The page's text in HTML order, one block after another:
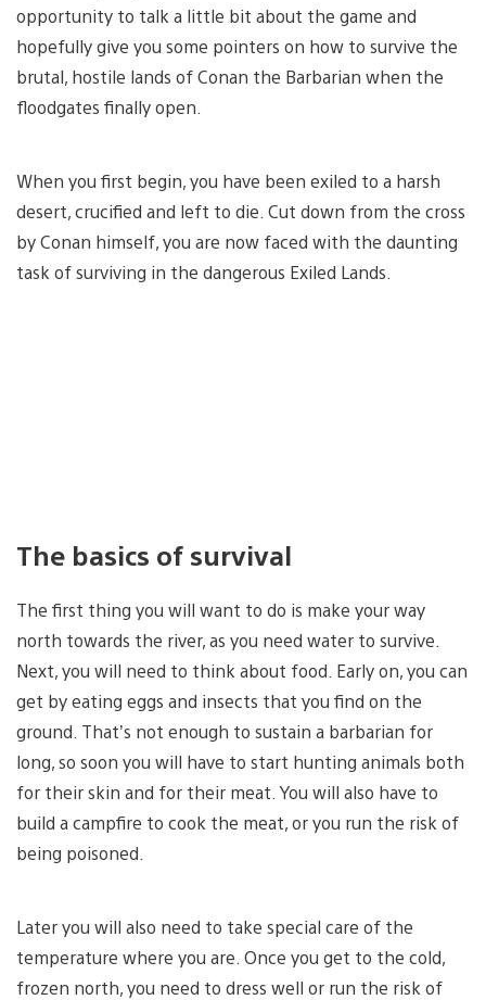
opportunity to talk a little bit about the game and
hopefully give you some pointers on how to survive the
brutal, hostile lands of Conan the Barbarian when the
floodgates finally open.
When you first begin, you have been exiled to a harsh
desert, crucified and left to die. Cut down from the cross
by Conan himself, you are now faced with the daunting
task of surviving in the dangerous Exiled Lands.
The basics of survival
The first thing you will want to do is make your way
north towards the river, as you need water to survive.
Next, you will need to think about food. Early on, you can
get by eating eggs and insects that you find on the
ground. That’s not enough to sustain a barbarian for
long, so soon you will have to start hunting animals both
for their skin and for their meat. You will also have to
build a campfire to cook the meat, or you run the risk of
being poisoned.
Later you will also need to take special care of the
temperature where you are. Once you get to the cold,
frozen north, you need to dress well or run the risk of